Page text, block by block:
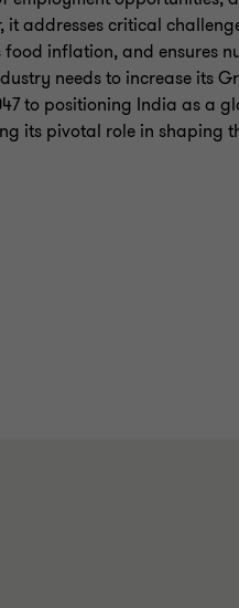
it addresses critical
food inflation, and ensures
needs to increase its
to positioning India as a
its pivotal role in shaping